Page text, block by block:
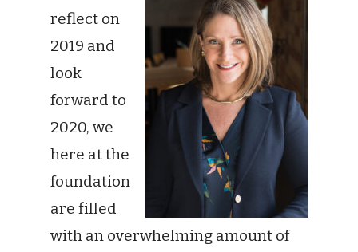
reflect on
2019 and
look
forward to
2020, we
here at the
foundation
are filled
with an overwhelming amount of